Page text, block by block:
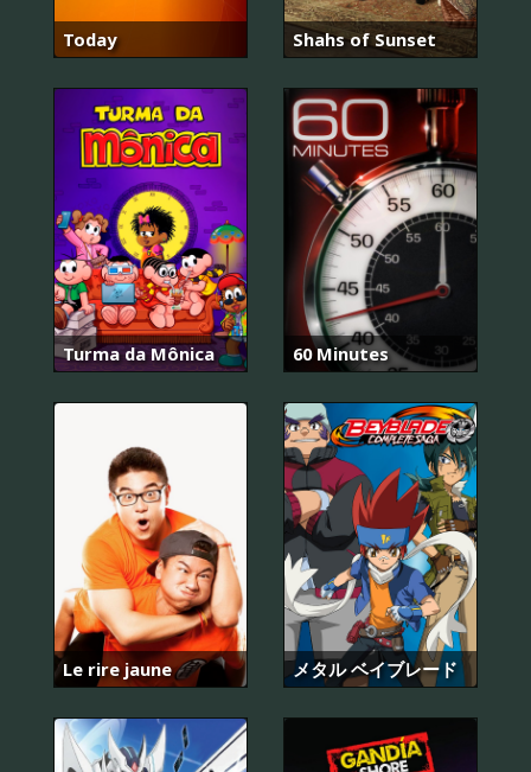
Today Shahs of Sunset
Turma da Mônica 60 Minutes
Le rire jaune メタル ベイブレード